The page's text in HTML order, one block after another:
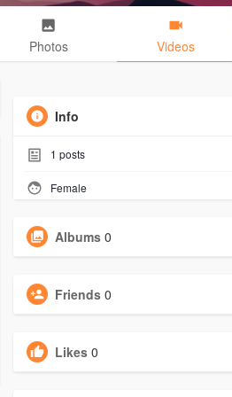
Photos Videos
Info
1 posts
Female
Albums 0
Friends 0
Likes 0